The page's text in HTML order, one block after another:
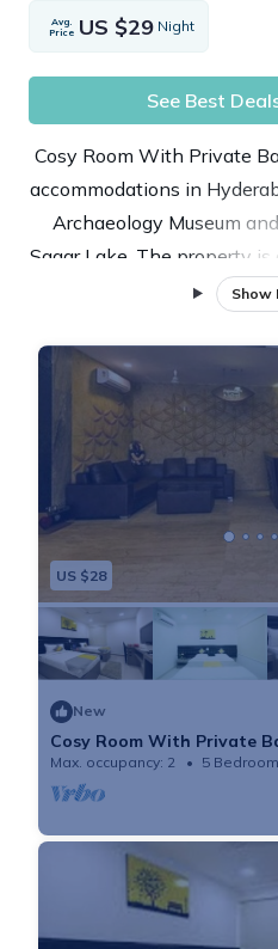
Avg.
Price US $29 Night
See Best
Cosy Room With Private
accommodations in
Archaeology Museum
Sagar Lake. The property
Centre Mall, 6 miles from
throughout the property
Towels and bed linen are
The property offers garden
is available at the guest
from Cosy Room With
while Snow World is 9.4
Gandhi International
property, and the property
Show
US $28
New
Cosy Room With Private
Max. occupancy: 2 5